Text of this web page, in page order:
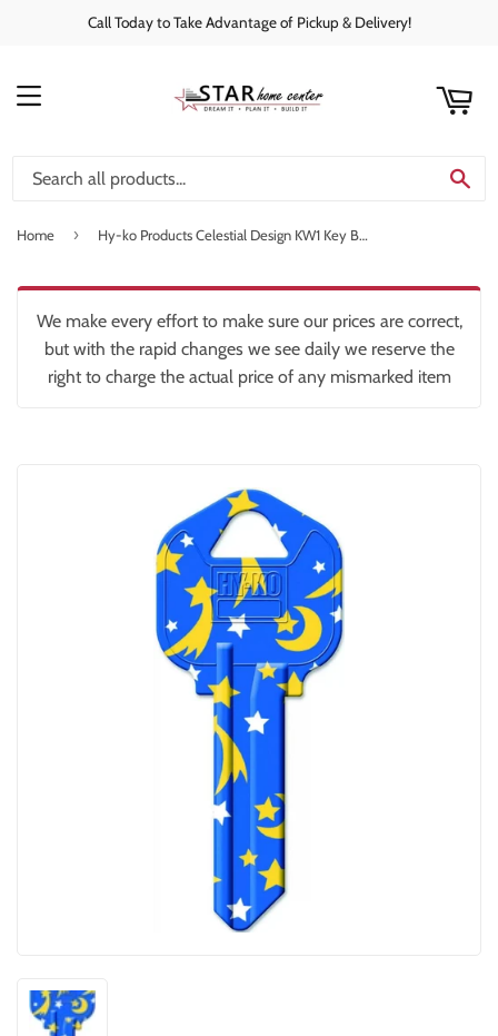
Call Today to Take Advantage of Pickup & Delivery!
MENU
Home › Hy-ko Products Celestial Design KW1 Key Blank
We make every effort to make sure our prices are correct,
but with the rapid changes we see daily we reserve the
right to charge the actual price of any mismarked item